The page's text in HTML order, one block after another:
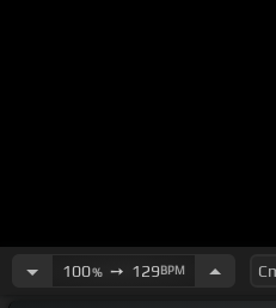
100%➙ 129BPM